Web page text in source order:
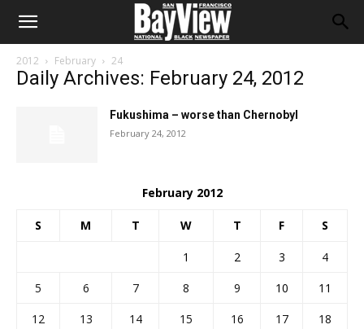
2012 February 24
Daily Archives: February 24, 2012
Fukushima – worse than Chernobyl
February 24, 2012
February 2012
S M T W T F S
1 2 3
4
5
6 7 8 9 10
11
12
13 14 15 16 17
18